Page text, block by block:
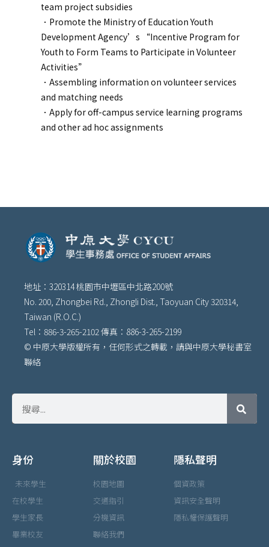
team project subsidies
． Promote the Ministry of Education Youth
Development Agency’s “Incentive Program for
Youth to Form Teams to Participate in Volunteer
Activities”
．Assembling information on volunteer services
and matching needs
．Apply for off-campus service learning programs
and other ad hoc assignments
地址：320314 桃園市中壢區中北路200號
No. 200, Zhongbei Rd., Zhongli Dist., Taoyuan City 320314,
Taiwan (R.O.C.)
Tel：886-3-265-2102 傳真：886-3-265-2199
© 中原大學版權所有，任何形式之轉載，請與中原大學秘書室
聯絡
身份
未來學生
在校學生
學生家長
畢業校友
關於校園
校園地圖
交通指引
分機資訊
聯絡我們
隱私聲明
個資政策
資訊安全聲明
隱私權保護聲明